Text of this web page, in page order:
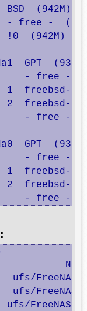
(942M)
- free -
!0  (942M)
GPT
- free -
1  freebsd-
2  freebsd-
- free -
GPT
- free -
1  freebsd-
2  freebsd-
- free -
ufs/
ufs/
ufs/